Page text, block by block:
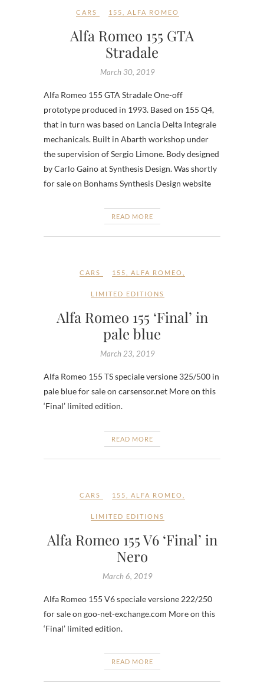
CARS 155 ALFA ROMEO
Alfa Romeo 155 GTA
Stradale
March 30, 2019
Alfa Romeo 155 GTA Stradale One-off
prototype produced in 1993. Based on 155 Q4,
that in turn was based on Lancia Delta Integrale
mechanicals. Built in Abarth workshop under
the supervision of Sergio Limone. Body designed
by Carlo Gaino at Synthesis Design. Was shortly
for sale on Bonhams Synthesis Design website
READ MORE
CARS 155 ALFA ROMEO
LIMITED EDITIONS
Alfa Romeo 155 ‘Final’ in
pale blue
March 23, 2019
Alfa Romeo 155 TS speciale versione 325/500 in
pale blue for sale on carsensor.net More on this
‘Final’ limited edition.
READ MORE
CARS 155 ALFA ROMEO
LIMITED EDITIONS
Alfa Romeo 155 V6 ‘Final’ in
Nero
March 6, 2019
Alfa Romeo 155 V6 speciale versione 222/250
for sale on goo-net-exchange.com More on this
‘Final’ limited edition.
READ MORE